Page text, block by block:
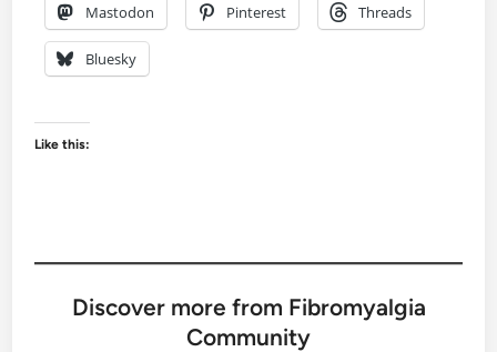
Mastodon Pinterest Threads
Bluesky
Like this:
Discover more from Fibromyalgia
Community